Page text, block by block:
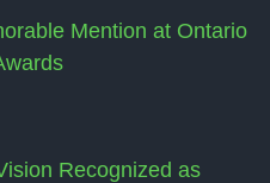
Mention at Ontario
Recognized as